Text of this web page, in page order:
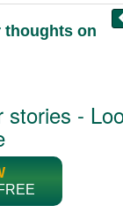
thoughts on
stories -